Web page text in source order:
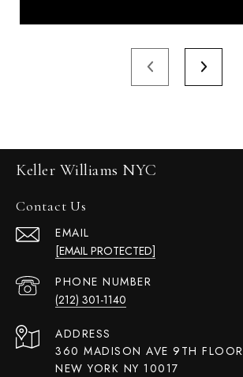
Keller Williams NYC
Contact Us
EMAIL
[EMAIL PROTECTED]
PHONE NUMBER
(212) 301-1140
ADDRESS
360 MADISON AVE 9TH FLOOR
NEW YORK NY 10017